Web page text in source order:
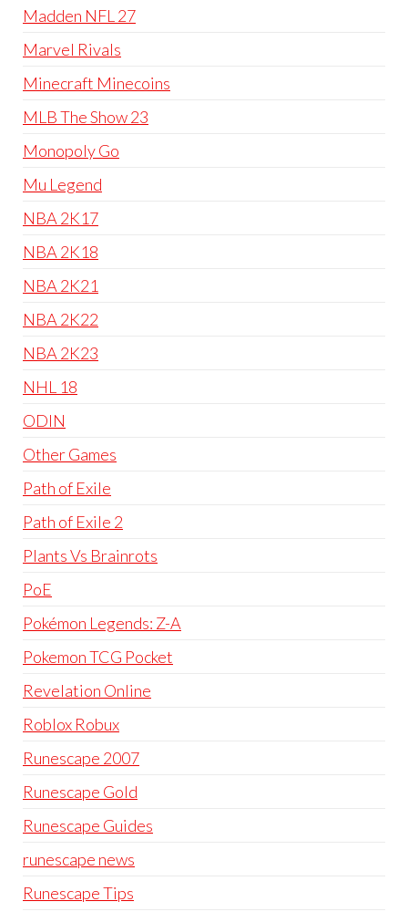
Madden NFL 27
Marvel Rivals
Minecraft Minecoins
MLB The Show 23
Monopoly Go
Mu Legend
NBA 2K17
NBA 2K18
NBA 2K21
NBA 2K22
NBA 2K23
NHL 18
ODIN
Other Games
Path of Exile
Path of Exile 2
Plants Vs Brainrots
PoE
Pokémon Legends: Z-A
Pokemon TCG Pocket
Revelation Online
Roblox Robux
Runescape 2007
Runescape Gold
Runescape Guides
runescape news
Runescape Tips